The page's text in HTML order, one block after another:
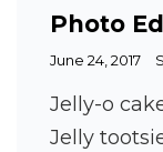
Links
Photo
Posted
June 24, 2017
Jelly-o
Jelly